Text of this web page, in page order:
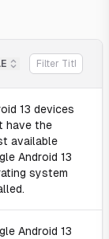
13 devices
have the
available
Android 13
system
Android 13